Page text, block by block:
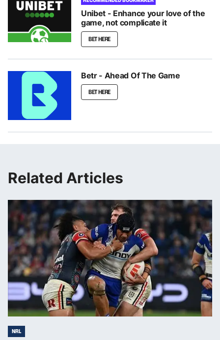
Unibet - Enhance your love of the
game, not complicate it
BET HERE
Betr - Ahead Of The Game
BET HERE
Related Articles
NRL